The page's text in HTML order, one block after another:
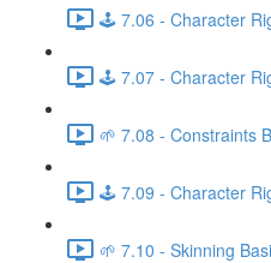
🕹️ 7.06 - Character
🕹️ 7.07 - Character
🌱 7.08 - Constraints
🕹️ 7.09 - Character
🌱 7.10 - Skinning